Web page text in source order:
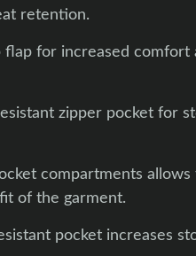
retention.
for increased comfort
zipper pocket for
compartments
of the garment.
pocket increases